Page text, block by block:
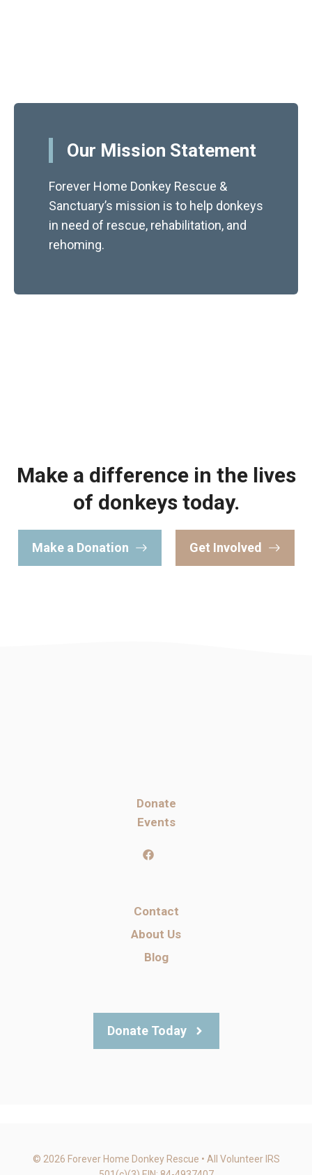
Our Mission Statement
Forever Home Donkey Rescue &
Sanctuary’s mission is to help donkeys
in need of rescue, rehabilitation, and
rehoming.
Make a difference in the lives
of donkeys today.
Make a Donation Get Involved
Donate
Events
Contact
About Us
Blog
Donate Today
© 2026 Forever Home Donkey Rescue • All Volunteer IRS